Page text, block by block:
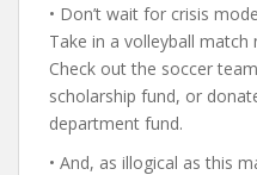
• Don’t wait for crisis
Take in a volleyball match
Check out the soccer
scholarship fund, or
department fund.
• And, as illogical as this